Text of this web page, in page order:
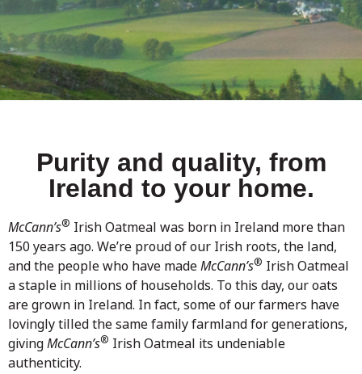
Purity and quality, from
Ireland to your home.
McCann’s® Irish Oatmeal was born in Ireland more than
150 years ago. We’re proud of our Irish roots, the land,
and the people who have madeMcCann’s® Irish Oatmeal
a staple in millions of households. To this day, our oats
are grown in Ireland. In fact, some of our farmers have
lovingly tilled the same family farmland for generations,
givingMcCann’s® Irish Oatmeal its undeniable
authenticity.